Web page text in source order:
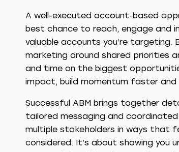
A well-executed account-based
best chance to reach, engage and
valuable accounts you’re targeting.
marketing around shared priorities
and time on the biggest
impact, build momentum faster
Successful ABM brings together
tailored messaging and
multiple stakeholders in ways that
considered. It’s about showing you